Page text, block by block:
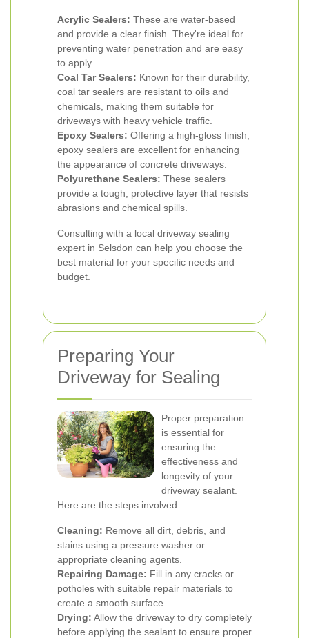
Acrylic Sealers: These are water-based
and provide a clear finish. They're ideal for
preventing water penetration and are easy
to apply.
Coal Tar Sealers: Known for their durability,
coal tar sealers are resistant to oils and
chemicals, making them suitable for
driveways with heavy vehicle traffic.
Epoxy Sealers: Offering a high-gloss finish,
epoxy sealers are excellent for enhancing
the appearance of concrete driveways.
Polyurethane Sealers: These sealers
provide a tough, protective layer that resists
abrasions and chemical spills.
Consulting with a local driveway sealing
expert in Selsdon can help you choose the
best material for your specific needs and
budget.
Preparing Your
Driveway for Sealing
Proper preparation
is essential for
ensuring the
effectiveness and
longevity of your
driveway sealant.
Here are the steps involved:
Cleaning: Remove all dirt, debris, and
stains using a pressure washer or
appropriate cleaning agents.
Repairing Damage: Fill in any cracks or
potholes with suitable repair materials to
create a smooth surface.
Drying: Allow the driveway to dry completely
before applying the sealant to ensure proper